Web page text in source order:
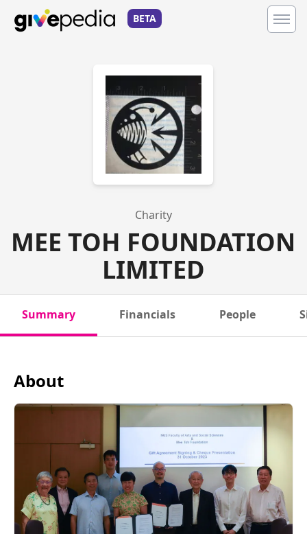
BETA
Charity
MEE TOH FOUNDATION
LIMITED
Summary Financials People
About